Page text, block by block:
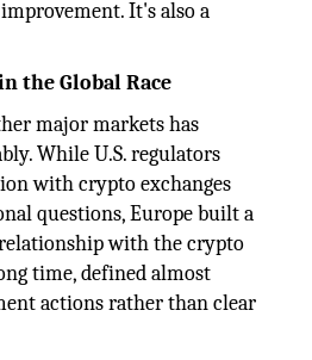
It's also a
the Global Race
major markets has
While U.S. regulators
with crypto exchanges
questions, Europe built a
relationship with the crypto
time, defined almost
actions rather than clear